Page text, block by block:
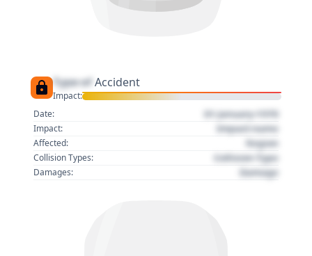
Type of Accident
Impact:
Date:
01 January 1970
Impact: Impact name
Affected: Region
Collision Types: Collision Type
Damages: Damage